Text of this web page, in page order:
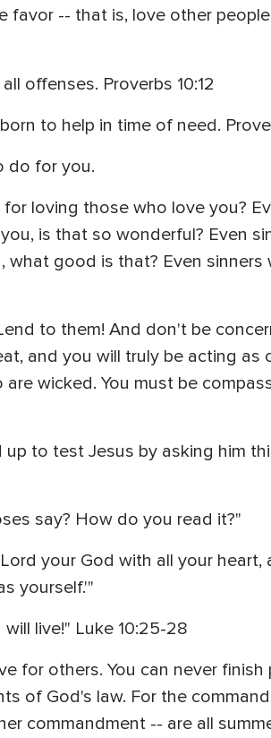
-- that is, love other
offenses. Proverbs 10:12
to help in time of need.
do for you.
loving those who love you?
is that so wonderful? Even
good is that? Even
to them! And don't be
and you will truly be acting
wicked. You must be
to test Jesus by asking him
say? How do you read it?"
your God with all your
yourself.'"
live!" Luke 10:25-28
for others. You can never
of God's law. For the
commandment -- are all